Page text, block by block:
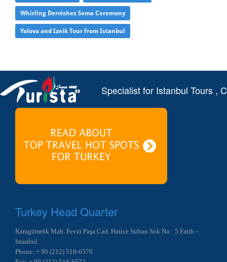
Whirling Dervishes Sema Ceremony
Yalova and Iznik Tour from Istanbul